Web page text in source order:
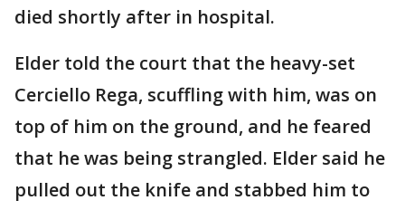
died shortly after in hospital.
Elder told the court that the heavy-set
Cerciello Rega, scuffling with him, was on
top of him on the ground, and he feared
that he was being strangled. Elder said he
pulled out the knife and stabbed him to